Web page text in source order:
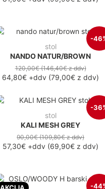
-
stol
NANDO NATUR/BROWN
120,00€(146,40€z ddv)
64,80€ +ddv (79,00€ z ddv)
-
stol
KALI MESH GREY
90,00€(109,80€z ddv)
57,30€ +ddv (69,90€ z ddv)
-